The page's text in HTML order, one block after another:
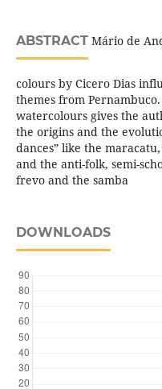
ABSTRACTMário de
colours by Cicero Dias
themes from
watercolours gives the
the origins and the
dances” like the
and the anti-folk, semi-
frevo and the samba
DOWNLOADS